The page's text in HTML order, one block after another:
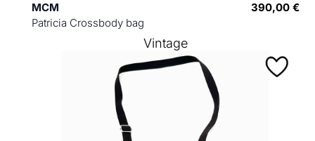
MCM
Patricia Crossbody bag
390,00 €
Vintage